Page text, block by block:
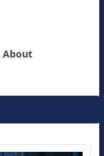
About